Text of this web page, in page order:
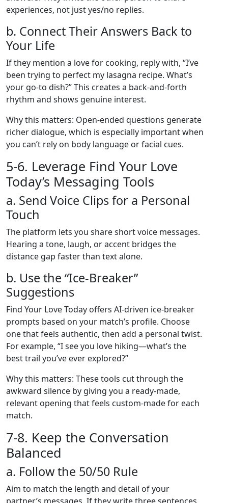
experiences, not just yes/no replies.
b. Connect Their Answers Back to
Your Life
If they mention a love for cooking, reply with, “I’ve
been trying to perfect my lasagna recipe. What’s
your go‑to dish?” This creates a back‑and‑forth
rhythm and shows genuine interest.
Why this matters: Open‑ended questions generate
richer dialogue, which is especially important when
you can’t rely on body language or facial cues.
5‑6. Leverage Find Your Love
Today’s Messaging Tools
a. Send Voice Clips for a Personal
Touch
The platform lets you share short voice messages.
Hearing a tone, laugh, or accent bridges the
distance gap faster than text alone.
b. Use the “Ice‑Breaker”
Suggestions
Find Your Love Today offers AI‑driven ice‑breaker
prompts based on your match’s profile. Choose
one that feels authentic, then add a personal twist.
For example, “I see you love hiking—what’s the
best trail you’ve ever explored?”
Why this matters: These tools cut through the
awkward silence by giving you a ready‑made,
relevant opening that feels custom‑made for each
match.
7‑8. Keep the Conversation
Balanced
a. Follow the 50/50 Rule
Aim to match the length and detail of your